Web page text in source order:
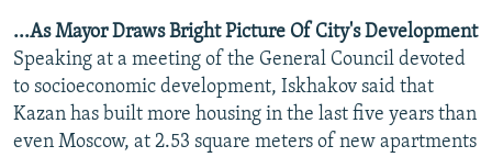
...As Mayor Draws Bright Picture Of City's Development
Speaking at a meeting of the General Council devoted
to socioeconomic development, Iskhakov said that
Kazan has built more housing in the last five years than
even Moscow, at 2.53 square meters of new apartments